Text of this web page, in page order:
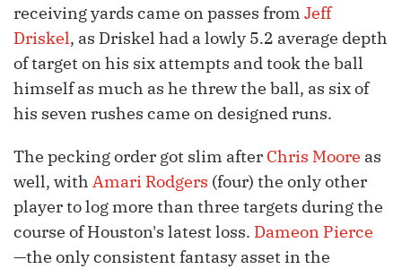
receiving yards came on passes from Jeff
Driskel, as Driskel had a lowly 5.2 average depth
of target on his six attempts and took the ball
himself as much as he threw the ball, as six of
his seven rushes came on designed runs.
The pecking order got slim after Chris Moore as
well, with Amari Rodgers (four) the only other
player to log more than three targets during the
course of Houston's latest loss. Dameon Pierce
—the only consistent fantasy asset in the